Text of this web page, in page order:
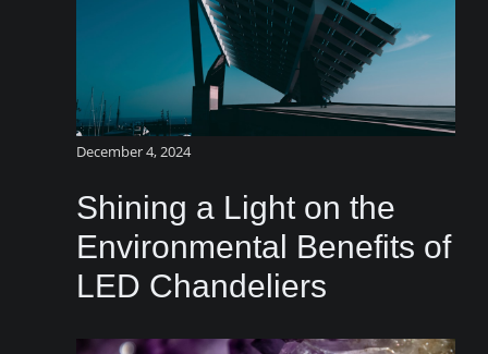
December 4, 2024
Shining a Light on the
Environmental Benefits of
LED Chandeliers